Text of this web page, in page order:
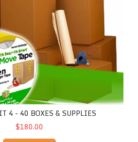
4 - 40 BOXES & SUPPLIES
$180.00